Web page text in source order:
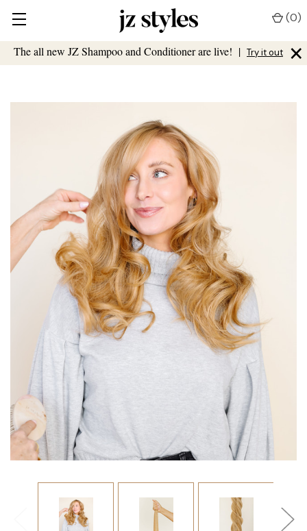
The all new JZ Shampoo and Conditioner are live! | Try it out ×
(0)